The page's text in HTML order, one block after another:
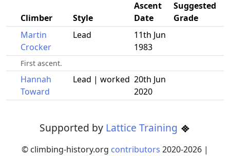
Climber Style
Ascent
Date
Suggested
Grade
Martin
Crocker
Lead
11th Jun
1983
First ascent.
Hannah
Toward
Lead | worked 20th Jun
2020
Supported by Lattice Training
© climbing-history.org contributors 2020-2026 |